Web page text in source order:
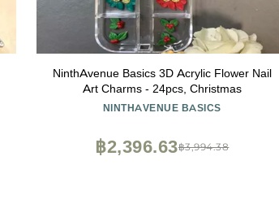
NinthAvenue Basics 3D Acrylic Flower Nail
Art Charms - 24pcs, Christmas
NINTHAVENUE BASICS
฿3,994.38
฿2,396.63